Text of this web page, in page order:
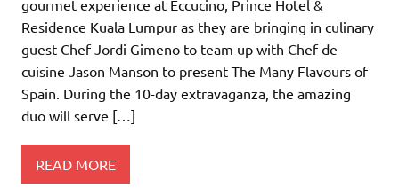
gourmet experience at Eccucino, Prince Hotel &
Residence Kuala Lumpur as they are bringing in culinary
guest Chef Jordi Gimeno to team up with Chef de
cuisine Jason Manson to present The Many Flavours of
Spain. During the 10-day extravaganza, the amazing
duo will serve […]
READ MORE